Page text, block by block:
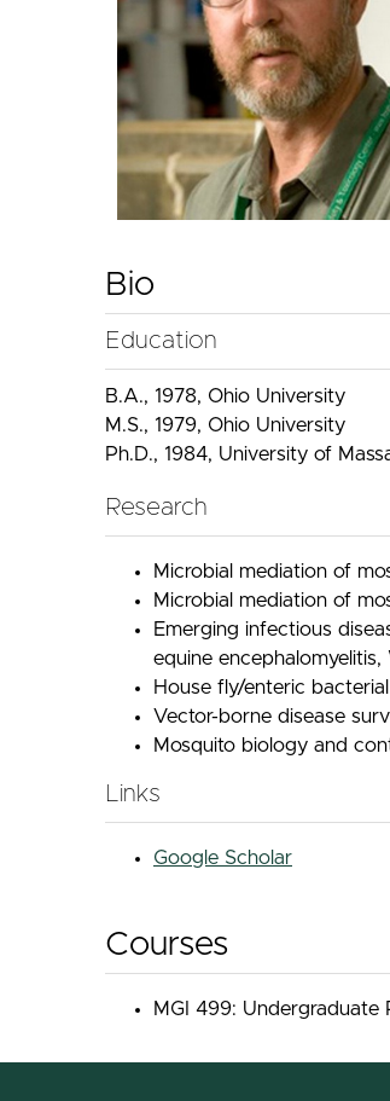
Bio
Education
B.A., 1978, Ohio University
M.S., 1979, Ohio University
Ph.D., 1984, University of
Research
Microbial mediation of
Microbial mediation of
Emerging infectious
equine encephalomyelitis,
House fly/enteric
Vector-borne disease
Mosquito biology and
Links
Google Scholar
Courses
MGI 499: Undergraduate